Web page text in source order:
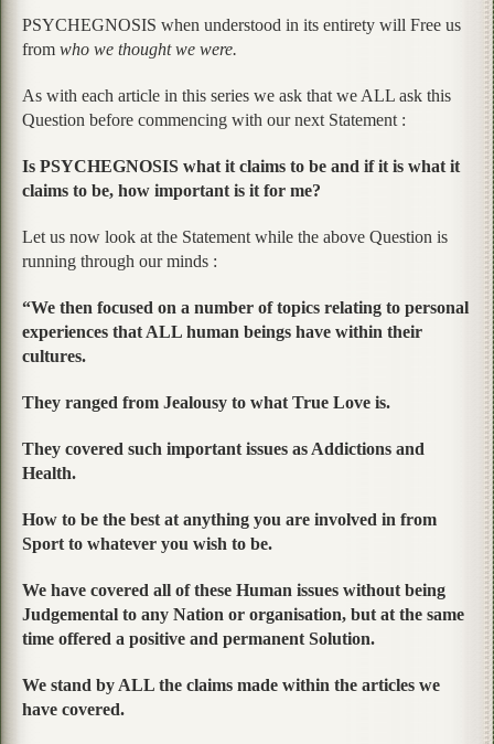
PSYCHEGNOSIS when understood in its entirety will Free us
from who we thought we were.
As with each article in this series we ask that we ALL ask this
Question before commencing with our next Statement :
Is PSYCHEGNOSIS what it claims to be and if it is what it
claims to be, how important is it for me?
Let us now look at the Statement while the above Question is
running through our minds :
“We then focused on a number of topics relating to personal
experiences that ALL human beings have within their
cultures.
They ranged from Jealousy to what True Love is.
They covered such important issues as Addictions and
Health.
How to be the best at anything you are involved in from
Sport to whatever you wish to be.
We have covered all of these Human issues without being
Judgemental to any Nation or organisation, but at the same
time offered a positive and permanent Solution.
We stand by ALL the claims made within the articles we
have covered.